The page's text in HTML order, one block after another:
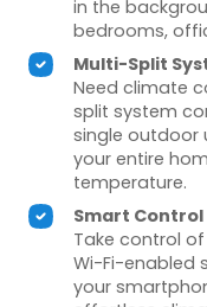
in the
bedrooms,
Multi-Split
Need climate
split system
single outdoor
your entire
temperature.
Smart
Take control
Wi-Fi-enabled
your